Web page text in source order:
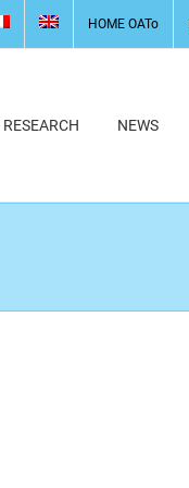
HOME OATo
RESEARCH NEWS